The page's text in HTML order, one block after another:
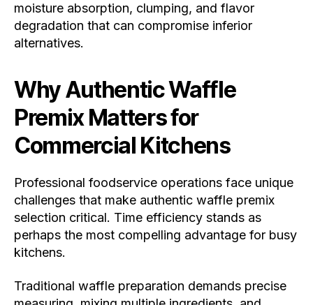
moisture absorption, clumping, and flavor
degradation that can compromise inferior
alternatives.
Why Authentic Waffle
Premix Matters for
Commercial Kitchens
Professional foodservice operations face unique
challenges that make authentic waffle premix
selection critical. Time efficiency stands as
perhaps the most compelling advantage for busy
kitchens.
Traditional waffle preparation demands precise